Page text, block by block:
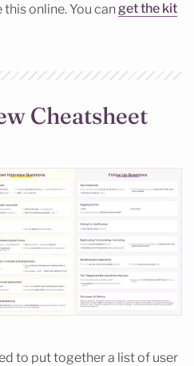
online. You canget the kit
Cheatsheet
to put together a list of user